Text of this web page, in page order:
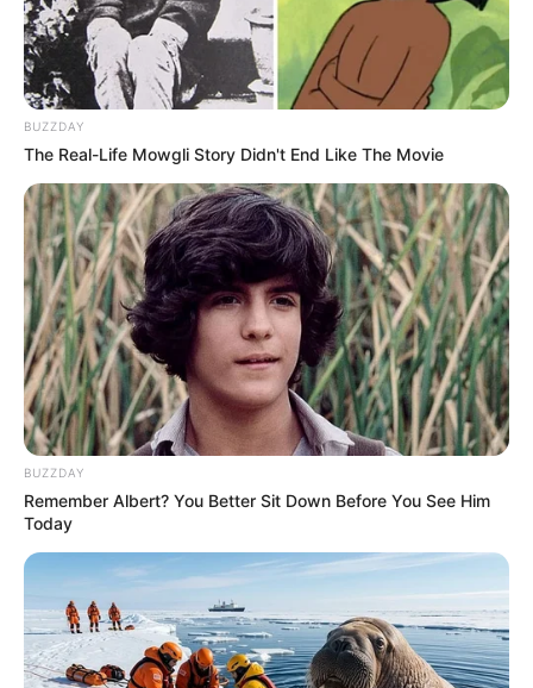
BUZZDAY
The Real-Life Mowgli Story Didn't End Like The Movie
BUZZDAY
Remember Albert? You Better Sit Down Before You See Him
Today